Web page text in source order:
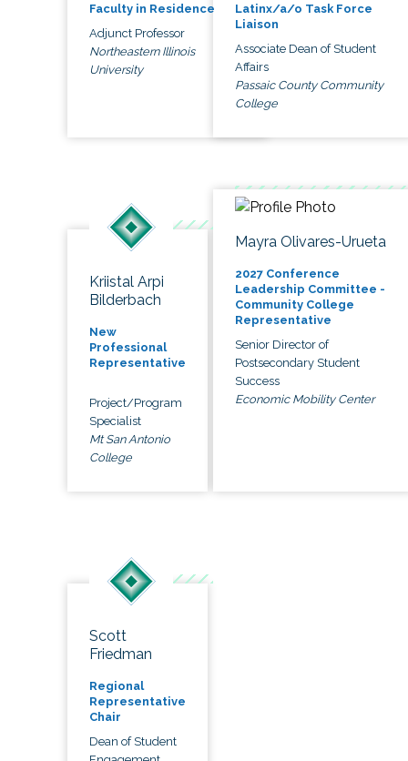
Faculty in Residence
Adjunct Professor
Northeastern Illinois
University
Latinx/a/o Task Force
Liaison
Associate Dean of Student
Affairs
Passaic County Community
College
Kriistal Arpi
Bilderbach
New
Professional
Representative
Project/Program
Specialist
Mt San Antonio
College
Mayra Olivares-Urueta
2027 Conference
Leadership Committee -
Community College
Representative
Senior Director of
Postsecondary Student
Success
Economic Mobility Center
Scott
Friedman
Regional
Representative
Chair
Dean of Student